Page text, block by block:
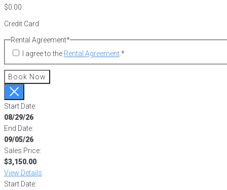
Credit Card
Rental Agreement*
I agree to the Rental Agreement.*
Book Now
Start Date:
08/29/26
End Date:
09/05/26
Sales Price:
$3,150.00
View Details
Start Date: